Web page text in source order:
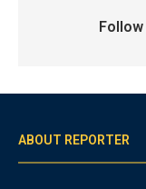
Follow
ABOUT REPORTER